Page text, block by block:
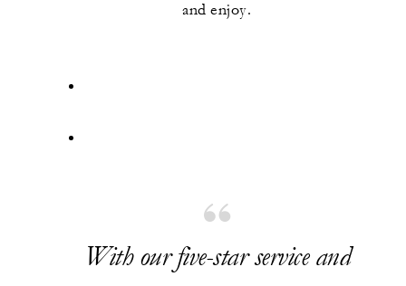
and enjoy.
With our five-star service and